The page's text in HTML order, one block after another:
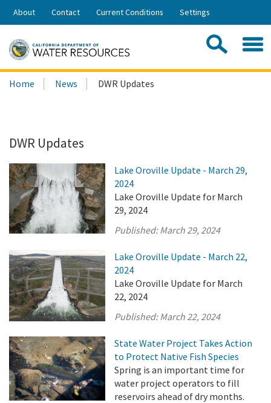
Skip
Share:
About Contact Current Conditions Settings
Search
this
Home News DWR Updates
DWR Updates
Lake Oroville Update - March 29,
2024
Lake Oroville Update for March
29, 2024
Published:March 29, 2024
Lake Oroville Update - March 22,
2024
Lake Oroville Update for March
22, 2024
Published:March 22, 2024
State Water Project Takes Action
to Protect Native Fish Species
Spring is an important time for
water project operators to fill
reservoirs ahead of dry months.